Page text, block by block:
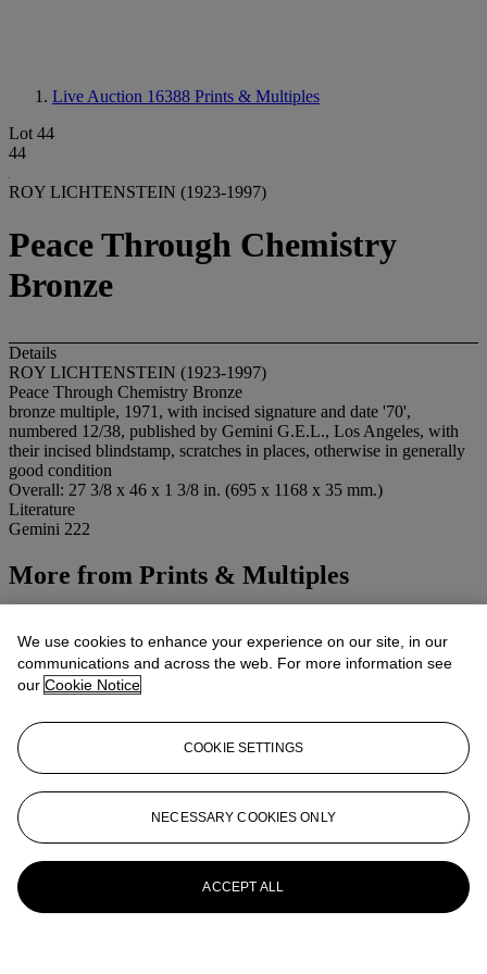
Live Auction 16388 Prints & Multiples
Lot 44
44
ROY LICHTENSTEIN (1923-1997)
Peace Through Chemistry
Bronze
Details
ROY LICHTENSTEIN (1923-1997)
Peace Through Chemistry Bronze
bronze multiple, 1971, with incised signature and date '70',
numbered 12/38, published by Gemini G.E.L., Los Angeles, with
their incised blindstamp, scratches in places, otherwise in generally
good condition
Overall: 27 3/8 x 46 x 1 3/8 in. (695 x 1168 x 35 mm.)
Literature
Gemini 222
More from Prints & Multiples
View All
We use cookies to enhance your experience on our site, in our
communications and across the web. For more information see
our Cookie Notice
COOKIE SETTINGS
NECESSARY COOKIES ONLY
ACCEPT ALL